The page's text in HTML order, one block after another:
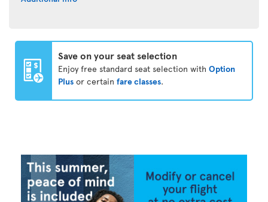
Save on your seat selection
Enjoy free standard seat selection with Option
Plus or certain fare classes.